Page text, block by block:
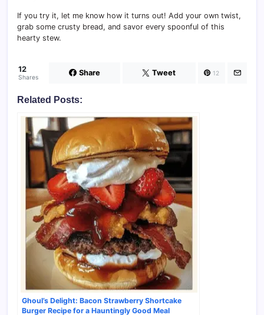
If you try it, let me know how it turns out! Add your own twist,
grab some crusty bread, and savor every spoonful of this
hearty stew.
12
Shares Share Tweet 12
Related Posts:
Ghoul’s Delight: Bacon Strawberry Shortcake
Burger Recipe for a Hauntingly Good Meal